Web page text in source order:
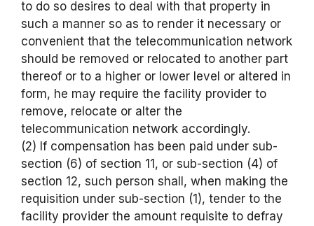
to do so desires to deal with that property in
such a manner so as to render it necessary or
convenient that the telecommunication network
should be removed or relocated to another part
thereof or to a higher or lower level or altered in
form, he may require the facility provider to
remove, relocate or alter the
telecommunication network accordingly.
(2) If compensation has been paid under sub-
section (6) of section 11, or sub-section (4) of
section 12, such person shall, when making the
requisition under sub-section (1), tender to the
facility provider the amount requisite to defray